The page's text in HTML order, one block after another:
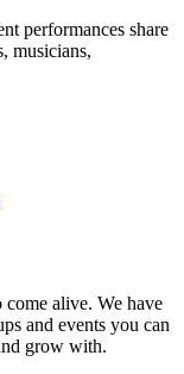
performances share
musicians,
come alive. We have
and events you can
grow with.